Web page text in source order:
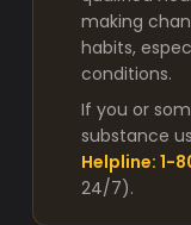
making
habits,
conditions.
If you or
substance
Helpline: 1-
24/7).